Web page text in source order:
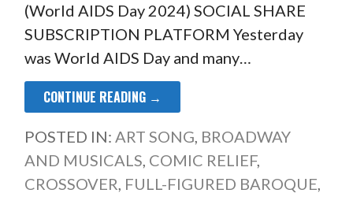
(World AIDS Day 2024) SOCIAL SHARE
SUBSCRIPTION PLATFORM Yesterday
was World AIDS Day and many…
CONTINUE READING →
POSTED IN: ART SONG, BROADWAY
AND MUSICALS, COMIC RELIEF,
CROSSOVER, FULL-FIGURED BAROQUE,